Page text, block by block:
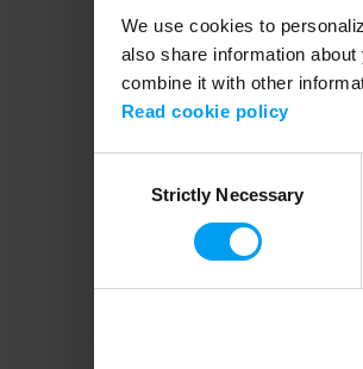
We use cookies to
also share information
combine it with other
Read cookie policy
SelectionStrictly Necessary
Application